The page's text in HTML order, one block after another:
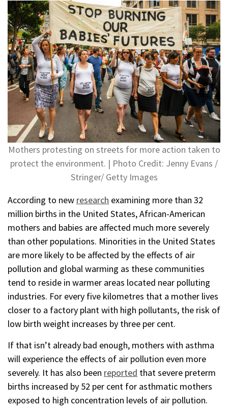
Mothers protesting on streets for more action taken to
protect the environment. | Photo Credit: Jenny Evans /
Stringer/ Getty Images
According to new research examining more than 32
million births in the United States, African-American
mothers and babies are affected much more severely
than other populations. Minorities in the United States
are more likely to be affected by the effects of air
pollution and global warming as these communities
tend to reside in warmer areas located near polluting
industries. For every five kilometres that a mother lives
closer to a factory plant with high pollutants, the risk of
low birth weight increases by three per cent.
If that isn’t already bad enough, mothers with asthma
will experience the effects of air pollution even more
severely. It has also been reported that severe preterm
births increased by 52 per cent for asthmatic mothers
exposed to high concentration levels of air pollution.